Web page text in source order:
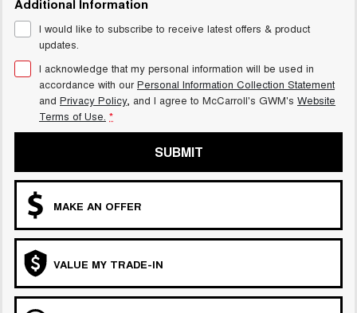
UTES
DUAL CAB UTE HYBRID UTE
HATCHBACKS
ORA
UPCOMING VEHICLES
TANK 500 3.0L DIESEL
DIESEL
Additional Information
I would like to subscribe to receive latest offers & product
updates.
I acknowledge that my personal information will be used in
accordance with ourPersonal Information Collection Statement
and Privacy Policy, and I agree to McCarroll's GWM's Website
Terms of Use. *
SUBMIT
MAKE AN OFFER
VALUE MY TRADE-IN